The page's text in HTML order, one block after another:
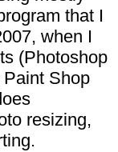
that I
when I
(Photoshop
Shop
resizing,